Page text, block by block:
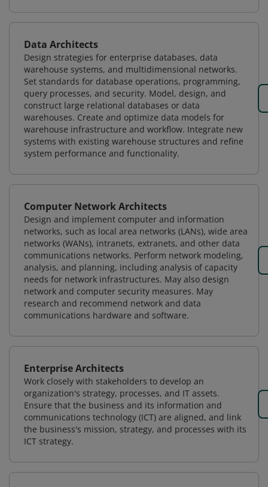
Data Architects
Design strategies for enterprise databases, data
warehouse systems, and multidimensional networks.
Set standards for database operations, programming,
query processes, and security. Model, design, and
construct large relational databases or data
warehouses. Create and optimize data models for
warehouse infrastructure and workflow. Integrate new
systems with existing warehouse structures and refine
system performance and functionality.
Computer Network Architects
Design and implement computer and information
networks, such as local area networks (LANs), wide area
networks (WANs), intranets, extranets, and other data
communications networks. Perform network modeling,
analysis, and planning, including analysis of capacity
needs for network infrastructures. May also design
network and computer security measures. May
research and recommend network and data
communications hardware and software.
Enterprise Architects
Work closely with stakeholders to develop an
organization's strategy, processes, and IT assets.
Ensure that the business and its information and
communications technology (ICT) are aligned, and link
the business's mission, strategy, and processes with its
ICT strategy.